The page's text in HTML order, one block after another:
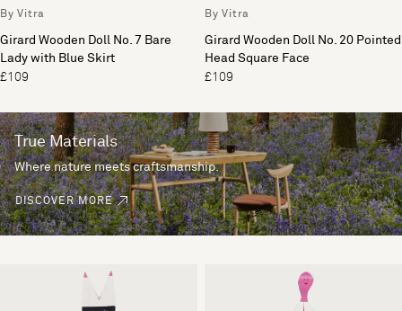
By Vitra
Girard Wooden Doll No. 7 Bare
Lady with Blue Skirt
£109
By Vitra
Girard Wooden Doll No. 20 Pointed
Head Square Face
£109
True Materials
Where nature meets craftsmanship.
DISCOVER MORE